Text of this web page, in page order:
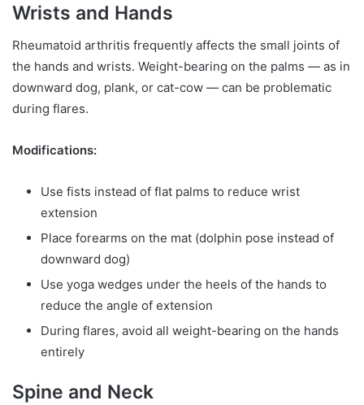
Wrists and Hands
Rheumatoid arthritis frequently affects the small joints of
the hands and wrists. Weight-bearing on the palms — as in
downward dog, plank, or cat-cow — can be problematic
during flares.
Modifications:
Use fists instead of flat palms to reduce wrist
extension
Place forearms on the mat (dolphin pose instead of
downward dog)
Use yoga wedges under the heels of the hands to
reduce the angle of extension
During flares, avoid all weight-bearing on the hands
entirely
Spine and Neck